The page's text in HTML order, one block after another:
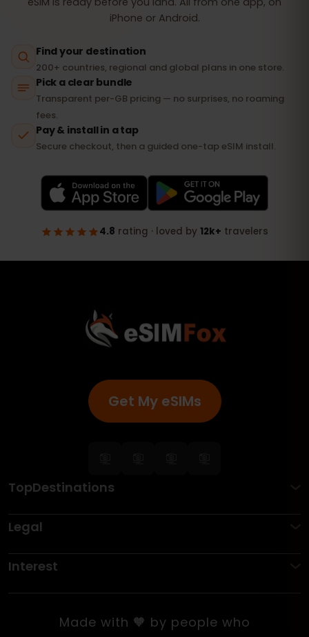
Get My eSIMs
TopDestinations
Legal
Interest
Made with 🧡 by people who